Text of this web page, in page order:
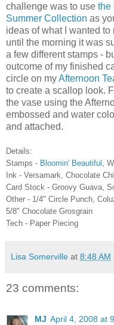
challenge was to use the
Summer Collection as
ideas of what I wanted to
until the morning it was
a few different stamps -
outcome of my finished
circle on myAfternoon
to create a scallop look.
the vase using the
embossed and water
and attached.
Details:
Stamps - Bloomin' Beautiful ,
Ink - Versamark, Chocolate
Card Stock - Groovy Guava,
Other - 1/4" Circle Punch,
5/8" Chocolate Grosgrain
Tech - Paper Piecing
Lisa Somerville at 8:48 AM
23 comments:
MJ April 4, 2008 at